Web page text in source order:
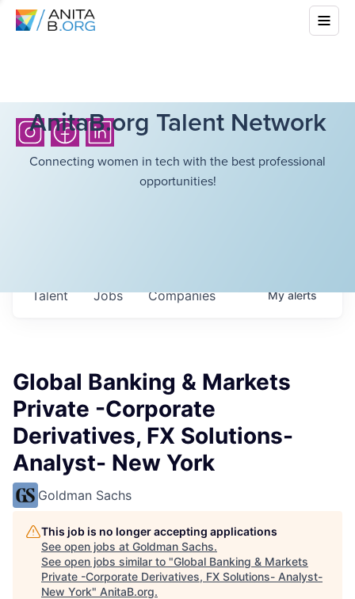
AnitaB.org Talent Network
Connecting women in tech with the best professional
opportunities!
Jobs Companies
Talent Myalerts
Global Banking & Markets
Private -Corporate
Derivatives, FX Solutions-
Analyst- New York
Goldman Sachs
This job is no longer accepting applications
See open jobs at Goldman Sachs.
See open jobs similar to "Global Banking & Markets
Private -Corporate Derivatives, FX Solutions- Analyst-
New York" AnitaB.org.